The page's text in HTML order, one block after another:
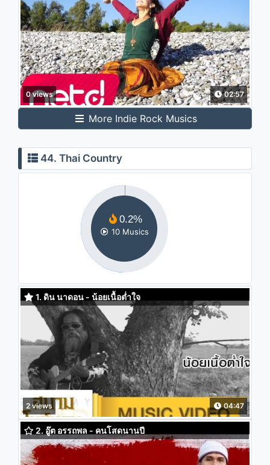
0 views 02:57
More Indie Rock Musics
44. Thai Country
0.2%
10 Musics
1. ดิน นาดอน - น้อยเนื้อต่ำใจ
2 views 04:47
2. อู๊ต อรรถพล - คนโสดนานปี